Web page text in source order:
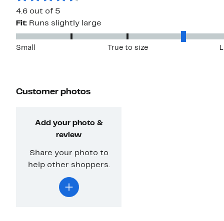
4.6 out of 5
Fit: Runs slightly large
Small True to size
Customer photos
Add your photo &
review
Share your photo to
help other shoppers.